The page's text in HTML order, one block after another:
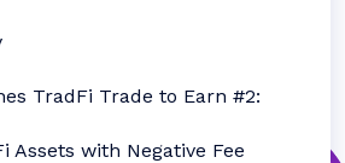
TradFi Trade to Earn #2:
Assets with Negative Fee